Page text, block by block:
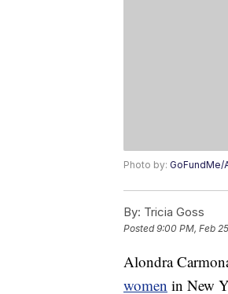
Photo by: GoFundMe/
By: Tricia Goss
Posted9:00 PM, Feb
Alondra
women in New